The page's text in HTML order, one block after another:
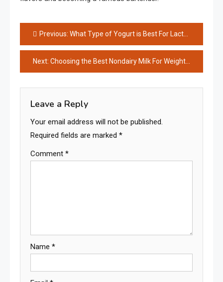
Post
navigation
Previous: What Type of Yogurt is Best For Lactose Intolerance?
Next: Choosing the Best Nondairy Milk For Weight Loss
Leave a Reply
Your email address will not be published.
Required fields are marked *
Comment *
Name *